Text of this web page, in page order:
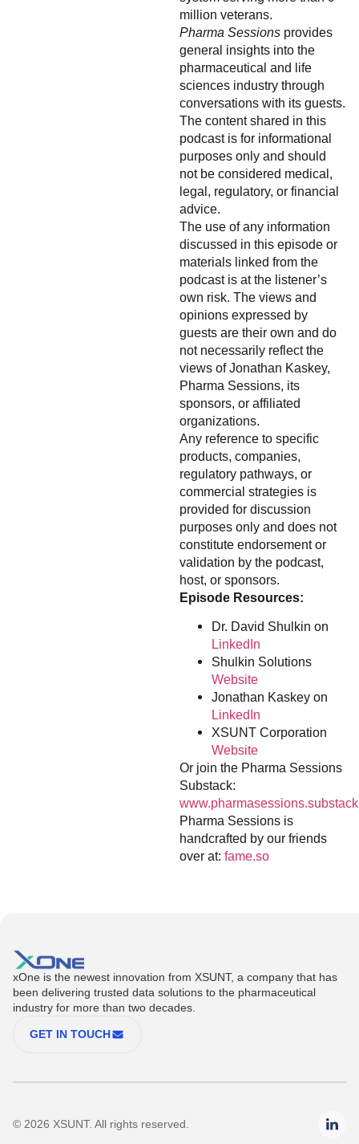
million veterans.
Pharma Sessions provides
general insights into the
pharmaceutical and life
sciences industry through
conversations with its guests.
The content shared in this
podcast is for informational
purposes only and should
not be considered medical,
legal, regulatory, or financial
advice.
The use of any information
discussed in this episode or
materials linked from the
podcast is at the listener’s
own risk. The views and
opinions expressed by
guests are their own and do
not necessarily reflect the
views of Jonathan Kaskey,
Pharma Sessions, its
sponsors, or affiliated
organizations.
Any reference to specific
products, companies,
regulatory pathways, or
commercial strategies is
provided for discussion
purposes only and does not
constitute endorsement or
validation by the podcast,
host, or sponsors.
Episode Resources:
Dr. David Shulkin on
LinkedIn
Shulkin Solutions
Website
Jonathan Kaskey on
LinkedIn
XSUNT Corporation
Website
Or join the Pharma Sessions
Substack:
Pharma Sessions is
handcrafted by our friends
over at: fame.so
xOne is the newest innovation from XSUNT, a company that has
been delivering trusted data solutions to the pharmaceutical
industry for more than two decades.
GET IN TOUCH
© 2026 XSUNT. All rights reserved.